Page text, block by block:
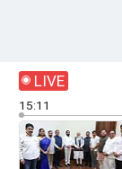
LIVE
15:11